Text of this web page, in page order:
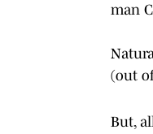
man
(out
But,